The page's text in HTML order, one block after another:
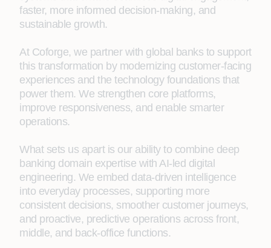
faster, more informed decision-making, and
sustainable growth.
At Coforge, we partner with global banks to support
this transformation by modernizing customer-facing
experiences and the technology foundations that
power them. We strengthen core platforms,
improve responsiveness, and enable smarter
operations.
What sets us apart is our ability to combine deep
banking domain expertise with AI-led digital
engineering. We embed data‑driven intelligence
into everyday processes, supporting more
consistent decisions, smoother customer journeys,
and proactive, predictive operations across front,
middle, and back‑office functions.